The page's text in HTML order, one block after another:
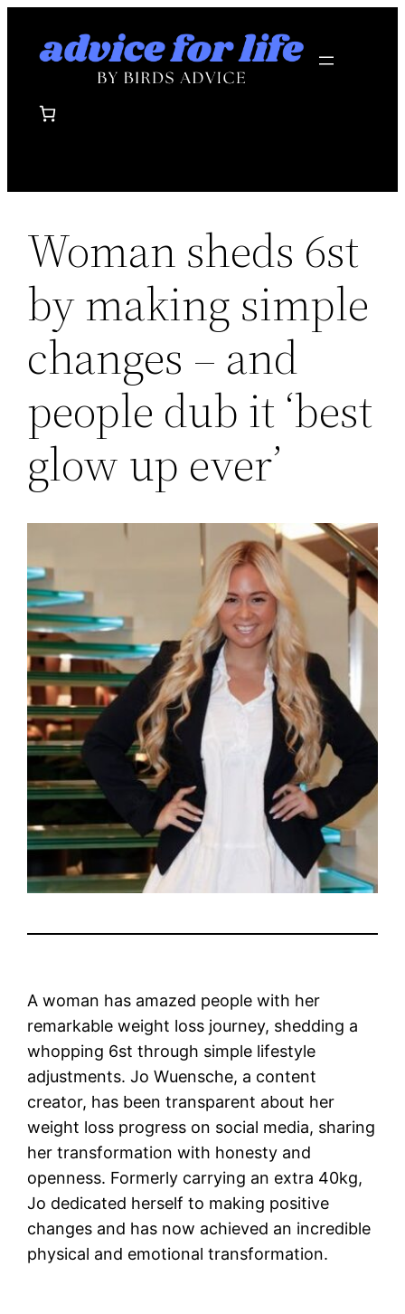
Woman sheds 6st
by making simple
changes – and
people dub it ‘best
glow up ever’
A woman has amazed people with her
remarkable weight loss journey, shedding a
whopping 6st through simple lifestyle
adjustments. Jo Wuensche, a content
creator, has been transparent about her
weight loss progress on social media, sharing
her transformation with honesty and
openness. Formerly carrying an extra 40kg,
Jo dedicated herself to making positive
changes and has now achieved an incredible
physical and emotional transformation.